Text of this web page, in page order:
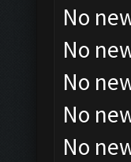
No
No
No
No
No